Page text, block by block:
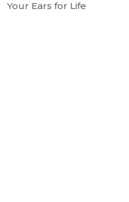
Your Ears for Life